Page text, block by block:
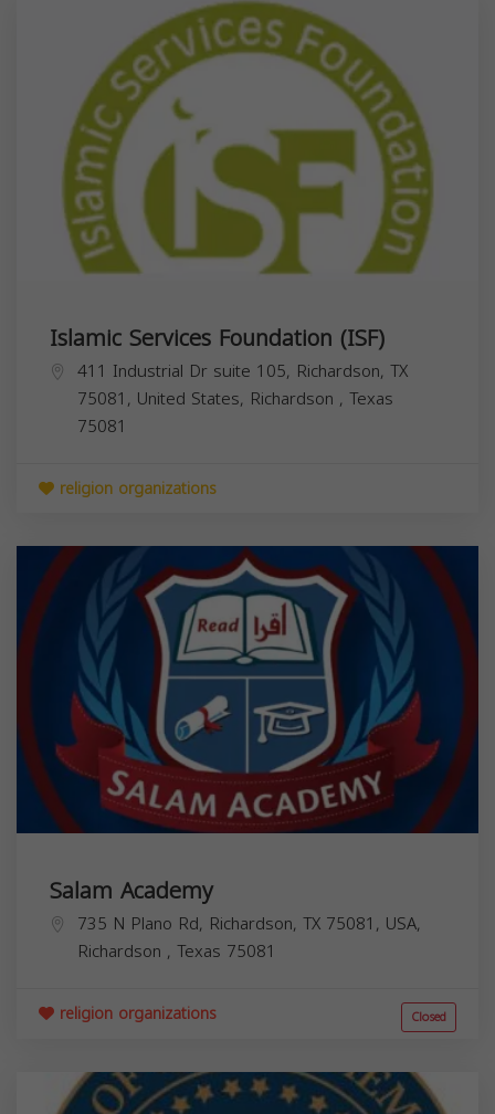
Islamic Services Foundation (ISF)
411 Industrial Dr suite 105, Richardson, TX
75081, United States, Richardson , Texas
75081
religion organizations
Salam Academy
735 N Plano Rd, Richardson, TX 75081, USA,
Richardson , Texas 75081
religion organizations Closed